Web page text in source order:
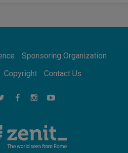
papal visit to Assisi: 'Today we
suffering flesh of others'
want peace
Sponsoring Organization
Copyright Contact Us